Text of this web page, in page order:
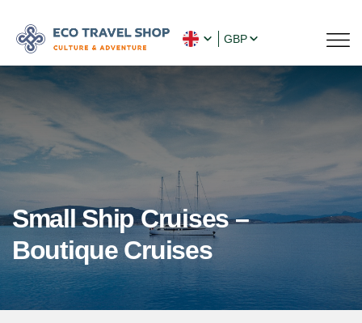
GBP
Small Ship Cruises –
Boutique Cruises